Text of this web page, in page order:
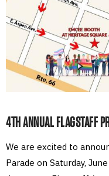
4TH ANNUAL FLAGSTAFF
We are excited to
Parade on Saturday,